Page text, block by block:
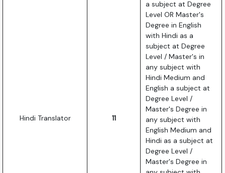
Hindi Translator 11
a subject at Degree
Level OR Master's
Degree in English
with Hindi as a
subject at Degree
Level / Master's in
any subject with
Hindi Medium and
English a subject at
Degree Level /
Master's Degree in
any subject with
English Medium and
Hindi as a subject at
Degree Level /
Master's Degree in